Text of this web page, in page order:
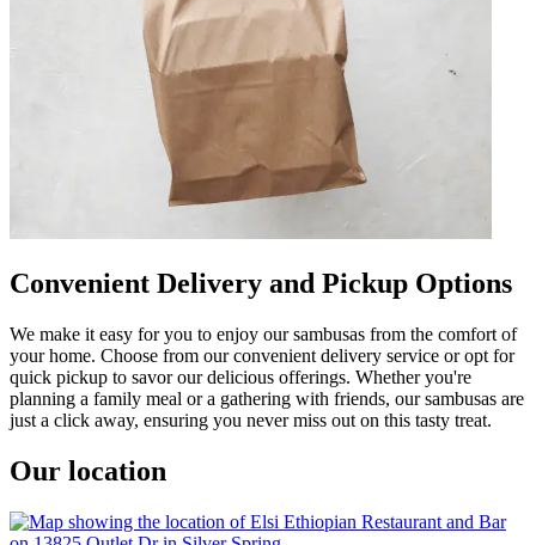
Convenient Delivery and Pickup Options
We make it easy for you to enjoy our sambusas from the comfort of
your home. Choose from our convenient delivery service or opt for
quick pickup to savor our delicious offerings. Whether you're
planning a family meal or a gathering with friends, our sambusas are
just a click away, ensuring you never miss out on this tasty treat.
Our location